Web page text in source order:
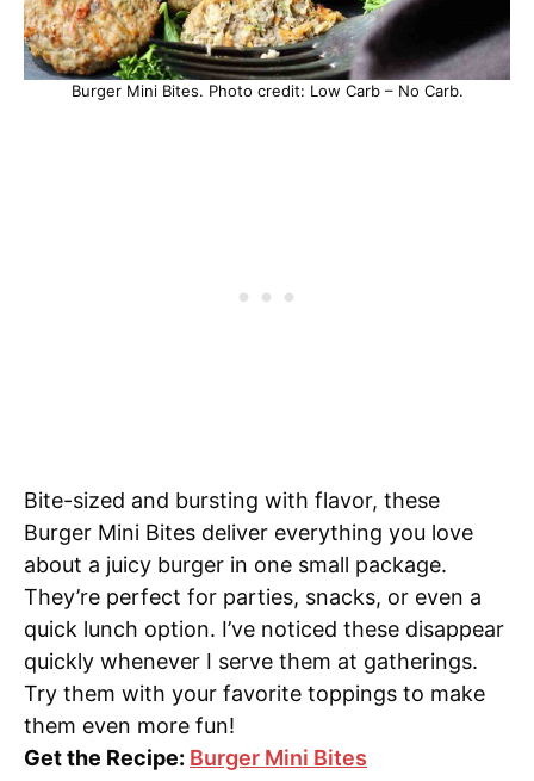
Burger Mini Bites. Photo credit: Low Carb – No Carb.
Bite-sized and bursting with flavor, these
Burger Mini Bites deliver everything you love
about a juicy burger in one small package.
They’re perfect for parties, snacks, or even a
quick lunch option. I’ve noticed these disappear
quickly whenever I serve them at gatherings.
Try them with your favorite toppings to make
them even more fun!
Get the Recipe: Burger Mini Bites